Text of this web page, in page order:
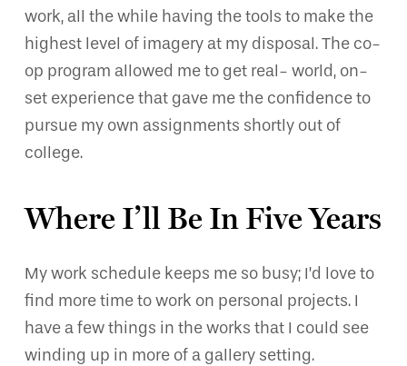
work, all the while having the tools to make the
highest level of imagery at my disposal. The co-
op program allowed me to get real- world, on-
set experience that gave me the confidence to
pursue my own assignments shortly out of
college.
Where I’ll Be In Five Years
My work schedule keeps me so busy; I’d love to
find more time to work on personal projects. I
have a few things in the works that I could see
winding up in more of a gallery setting.